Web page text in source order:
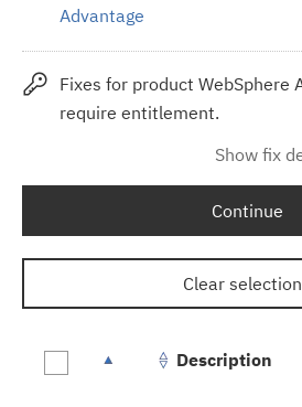
Advantage
Fixes for product WebSphere
require entitlement.
Show fix
Continue
Clear
Description